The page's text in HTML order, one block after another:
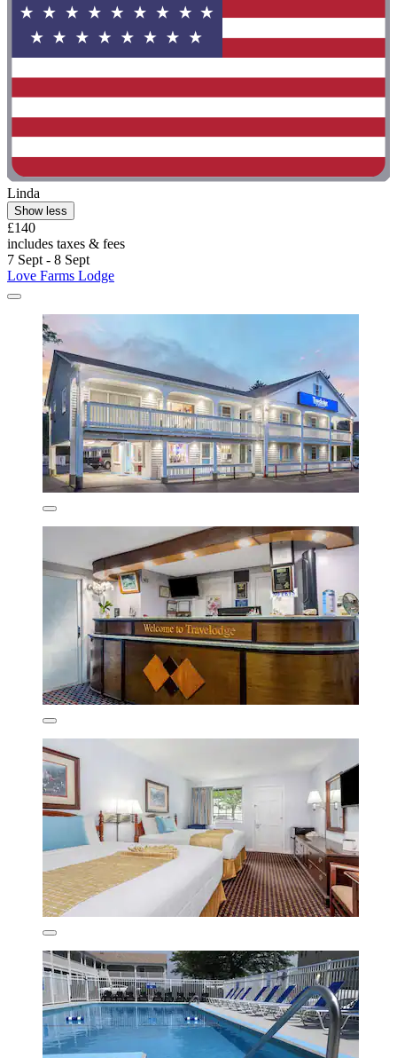
Linda
Show less
£140
includes taxes & fees
7 Sept - 8 Sept
Love Farms Lodge